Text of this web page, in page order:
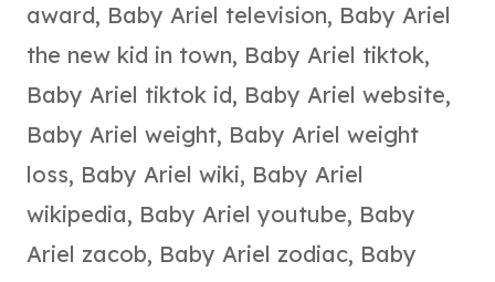
award, Baby Ariel television, Baby Ariel
the new kid in town, Baby Ariel tiktok,
Baby Ariel tiktok id, Baby Ariel website,
Baby Ariel weight, Baby Ariel weight
loss, Baby Ariel wiki, Baby Ariel
wikipedia, Baby Ariel youtube, Baby
Ariel zacob, Baby Ariel zodiac, Baby